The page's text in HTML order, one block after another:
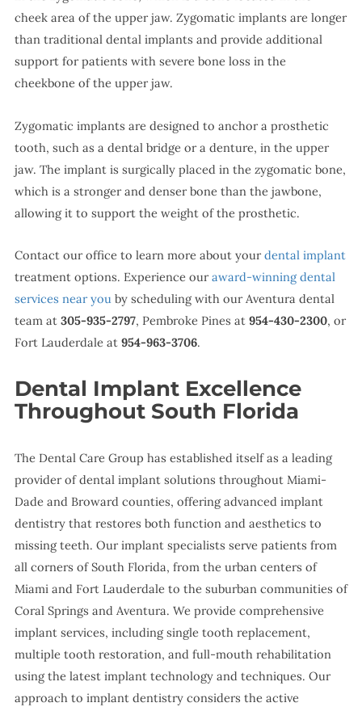
cheek area of the upper jaw. Zygomatic implants are longer
than traditional dental implants and provide additional
support for patients with severe bone loss in the
cheekbone of the upper jaw.
Zygomatic implants are designed to anchor a prosthetic
tooth, such as a dental bridge or a denture, in the upper
jaw. The implant is surgically placed in the zygomatic bone,
which is a stronger and denser bone than the jawbone,
allowing it to support the weight of the prosthetic.
Contact our office to learn more about your dental implant
treatment options. Experience our award-winning dental
services near youby scheduling with our Aventura dental
team at 305-935-2797, Pembroke Pines at 954-430-2300, or
Fort Lauderdale at 954-963-3706.
Dental Implant Excellence
Throughout South Florida
The Dental Care Group has established itself as a leading
provider of dental implant solutions throughout Miami-
Dade and Broward counties, offering advanced implant
dentistry that restores both function and aesthetics to
missing teeth. Our implant specialists serve patients from
all corners of South Florida, from the urban centers of
Miami and Fort Lauderdale to the suburban communities of
Coral Springs and Aventura. We provide comprehensive
implant services, including single tooth replacement,
multiple tooth restoration, and full-mouth rehabilitation
using the latest implant technology and techniques. Our
approach to implant dentistry considers the active